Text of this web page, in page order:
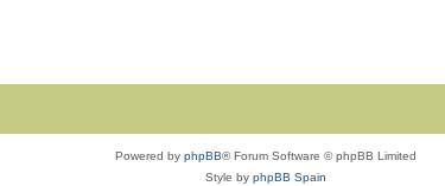
Powered by phpBB® Forum Software © phpBB Limited
Style by phpBB Spain